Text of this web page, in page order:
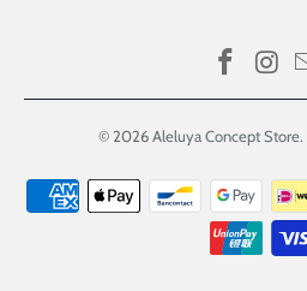
© 2026Aleluya Concept Store.